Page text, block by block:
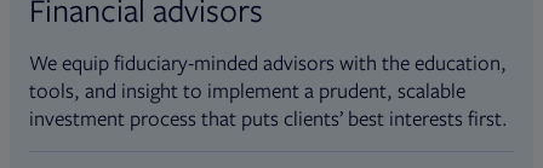
Financial advisors
We equip fiduciary-minded advisors with the education,
tools, and insight to implement a prudent, scalable
investment process that puts clients’ best interests first.